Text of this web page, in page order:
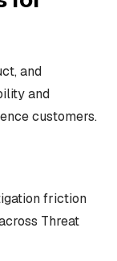
and
and
customers.
friction
Threat